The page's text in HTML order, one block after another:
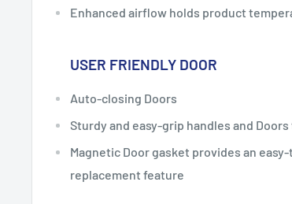
Enhanced airflow holds product
USER FRIENDLY DOOR
Auto-closing Doors
Sturdy and easy-grip handles and
Magnetic Door gasket provides an
replacement feature